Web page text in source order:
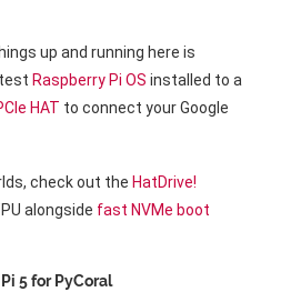
up and running here is
Raspberry Pi OS installed to a
HAT to connect your Google
check out the HatDrive!
alongside fast NVMe boot
5 for PyCoral